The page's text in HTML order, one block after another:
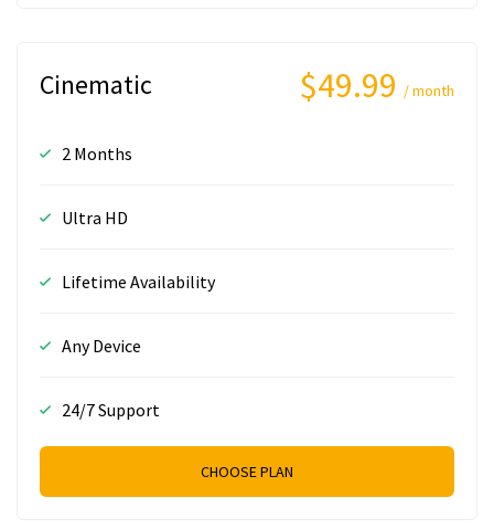
Cinematic $49.99 / month
2 Months
Ultra HD
Lifetime Availability
Any Device
24/7 Support
CHOOSE PLAN